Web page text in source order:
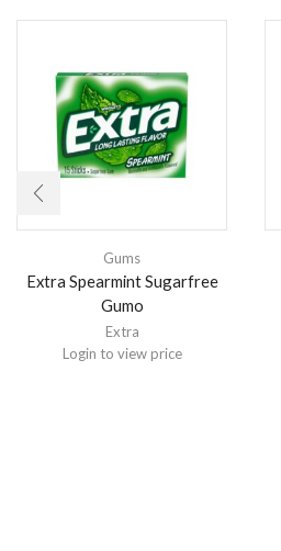
Gums
Extra Spearmint Sugarfree
Gumo
Extra
Login to view price